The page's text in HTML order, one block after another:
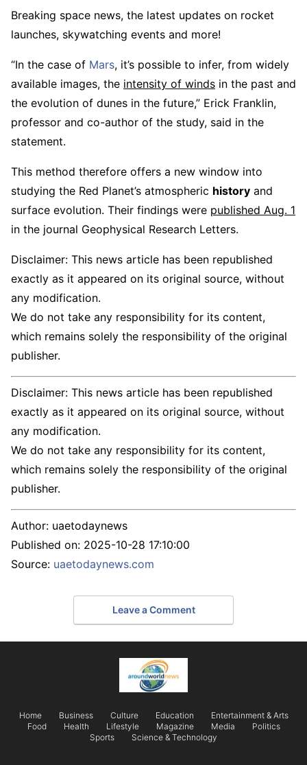
Breaking space news, the latest updates on rocket
launches, skywatching events and more!
“In the case of Mars, it’s possible to infer, from widely
available images, the intensity of winds in the past and
the evolution of dunes in the future,” Erick Franklin,
professor and co-author of the study, said in the
statement.
This method therefore offers a new window into
studying the Red Planet’s atmospheric history and
surface evolution. Their findings were published Aug. 1
in the journal Geophysical Research Letters.
Disclaimer: This news article has been republished
exactly as it appeared on its original source, without
any modification.
We do not take any responsibility for its content,
which remains solely the responsibility of the original
publisher.
Disclaimer: This news article has been republished
exactly as it appeared on its original source, without
any modification.
We do not take any responsibility for its content,
which remains solely the responsibility of the original
publisher.
Author: uaetodaynews
Published on: 2025-10-28 17:10:00
Source: uaetodaynews.com
Leave a Comment
Home Business Culture Education
Entertainment & Arts
Food
Health Lifestyle Magazine Media
Politics
Sports
Science & Technology